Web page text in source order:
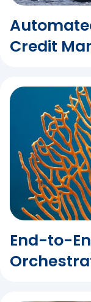
Credit
End-to-